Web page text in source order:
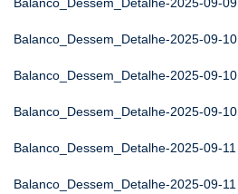
Balanco_Dessem_Detalhe-2025-09-10
Balanco_Dessem_Detalhe-2025-09-10
Balanco_Dessem_Detalhe-2025-09-10
Balanco_Dessem_Detalhe-2025-09-11
Balanco_Dessem_Detalhe-2025-09-11